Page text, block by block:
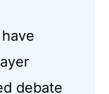
debate